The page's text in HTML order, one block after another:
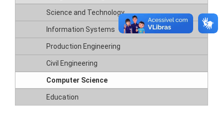
Science and Technology
Information Systems
Production Engineering
Civil Engineering
Computer Science
Education